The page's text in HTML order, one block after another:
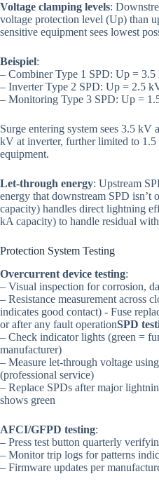
Voltage clamping levels:
voltage protection level (Up) than
sensitive equipment sees lowest
Beispiel:
– Combiner Type 1 SPD: Up =
– Inverter Type 2 SPD: Up = 2.5
– Monitoring Type 3 SPD: Up =
Surge entering system sees 3.5 kV
kV at inverter, further limited to
equipment.
Let-through energy: Upstream
energy that downstream SPD isn’t
capacity) handles direct lightning
kA capacity) to handle residual
Protection System Testing
Overcurrent device testing:
– Visual inspection for corrosion,
– Resistance measurement across
indicates good contact) - Fuse
or after any fault operationSPD
– Check indicator lights (green =
manufacturer)
– Measure let-through voltage
(professional service)
– Replace SPDs after major
shows green
AFCI/GFPD testing:
– Press test button quarterly
– Monitor trip logs for patterns
– Firmware updates per